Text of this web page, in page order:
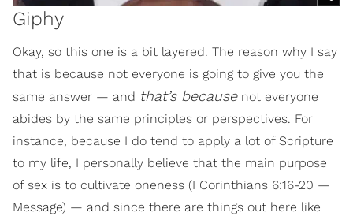
Giphy
Okay, so this one is a bit layered. The reason why I say
that is because not everyone is going to give you the
same answer — and that’s becausenot everyone
abides by the same principles or perspectives. For
instance, because I do tend to apply a lot of Scripture
to my life, I personally believe that the main purpose
of sex is to cultivate oneness (I Corinthians 6:16-20 —
Message) — and since there are things out here like